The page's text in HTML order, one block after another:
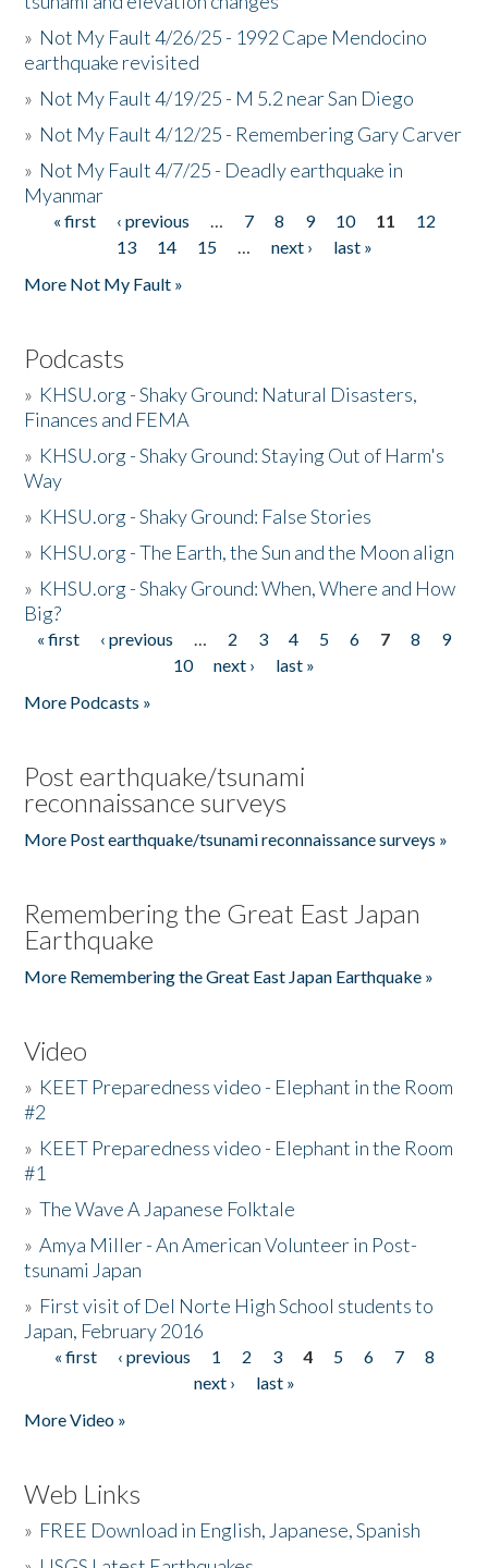
» Not My Fault 4/26/25 - 1992 Cape Mendocino
earthquake revisited
» Not My Fault 4/19/25 - M 5.2 near San Diego
» Not My Fault 4/12/25 - Remembering Gary Carver
» Not My Fault 4/7/25 - Deadly earthquake in
Myanmar
Pages
« first ‹ previous … 7 8 9 10 11
12
13
14 15 … next ›
last »
More Not My Fault »
Podcasts
» KHSU.org - Shaky Ground: Natural Disasters,
Finances and FEMA
» KHSU.org - Shaky Ground: Staying Out of Harm's
Way
» KHSU.org - Shaky Ground: False Stories
» KHSU.org - The Earth, the Sun and the Moon align
» KHSU.org - Shaky Ground: When, Where and How
Big?
Pages
« first ‹ previous … 2 3 4 5 6 7 8
9
10
next ›
last »
More Podcasts »
Post earthquake/tsunami
reconnaissance surveys
More Post earthquake/tsunami reconnaissance surveys »
Remembering the Great East Japan
Earthquake
More Remembering the Great East Japan Earthquake »
Video
» KEET Preparedness video - Elephant in the Room
#2
» KEET Preparedness video - Elephant in the Room
#1
»The Wave A Japanese Folktale
»Amya Miller - An American Volunteer in Post-
tsunami Japan
» First visit of Del Norte High School students to
Japan, February 2016
Pages
« first ‹ previous 1 2 3 4 5 6 7
8
next ›
last »
More Video »
Web Links
» FREE Download in English, Japanese, Spanish